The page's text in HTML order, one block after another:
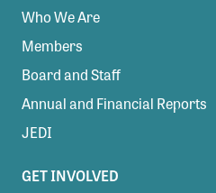
Who We Are
Members
Board and Staff
Annual and Financial Reports
JEDI
GET INVOLVED